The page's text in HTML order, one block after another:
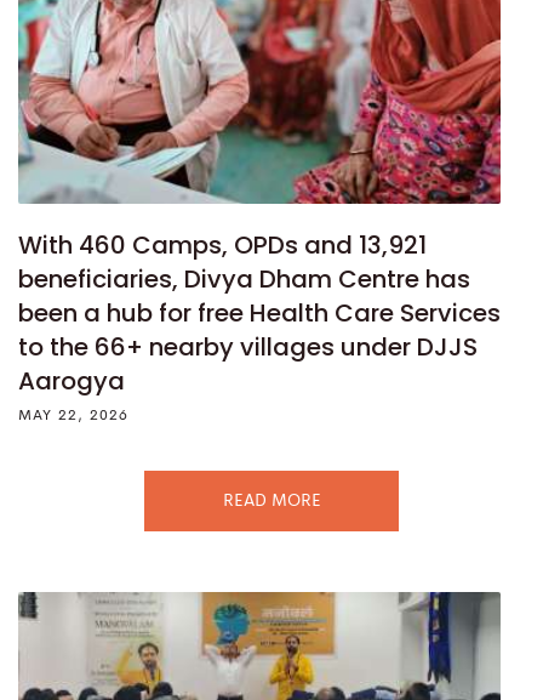
With 460 Camps, OPDs and 13,921
beneficiaries, Divya Dham Centre has
been a hub for free Health Care Services
to the 66+ nearby villages under DJJS
Aarogya
MAY 22, 2026
READ MORE